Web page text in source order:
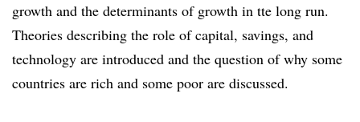
growth and the determinants of growth in tte long run.
Theories describing the role of capital, savings, and
technology are introduced and the question of why some
countries are rich and some poor are discussed.